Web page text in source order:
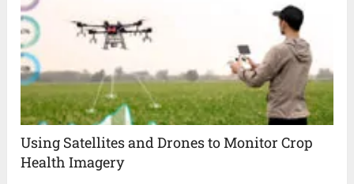
Using Satellites and Drones to Monitor Crop
Health Imagery